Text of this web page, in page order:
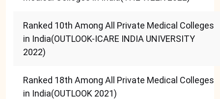
Ranked 10th Among All Private Medical Colleges
in India(OUTLOOK-ICARE INDIA UNIVERSITY
2022)
Ranked 18th Among All Private Medical Colleges
in India(OUTLOOK 2021)